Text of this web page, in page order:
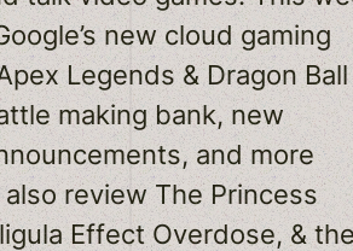
new cloud gaming
Legends & Dragon
making bank, new
and more
review The Princess
Effect Overdose, &